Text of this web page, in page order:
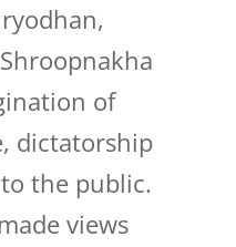
of
dictatorship
the public.
views